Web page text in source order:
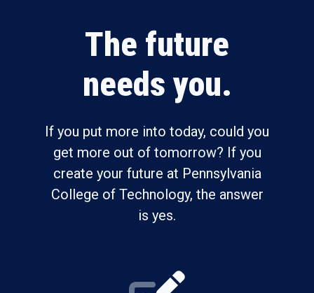
The future
needs you.
If you put more into today, could you
get more out of tomorrow? If you
create your future at Pennsylvania
College of Technology, the answer
is yes.